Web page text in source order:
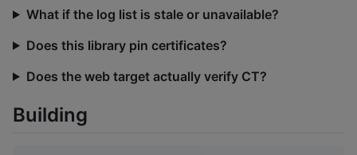
What if the log list is stale or unavailable?
Does this library pin certificates?
Does the web target actually verify CT?
Building